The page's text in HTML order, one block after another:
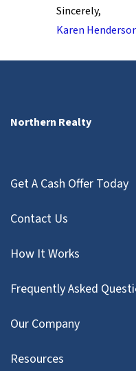
Sincerely,
Karen
Northern Realty
Get A Cash Offer Today
Contact Us
How It Works
Frequently Asked
Our Company
Resources